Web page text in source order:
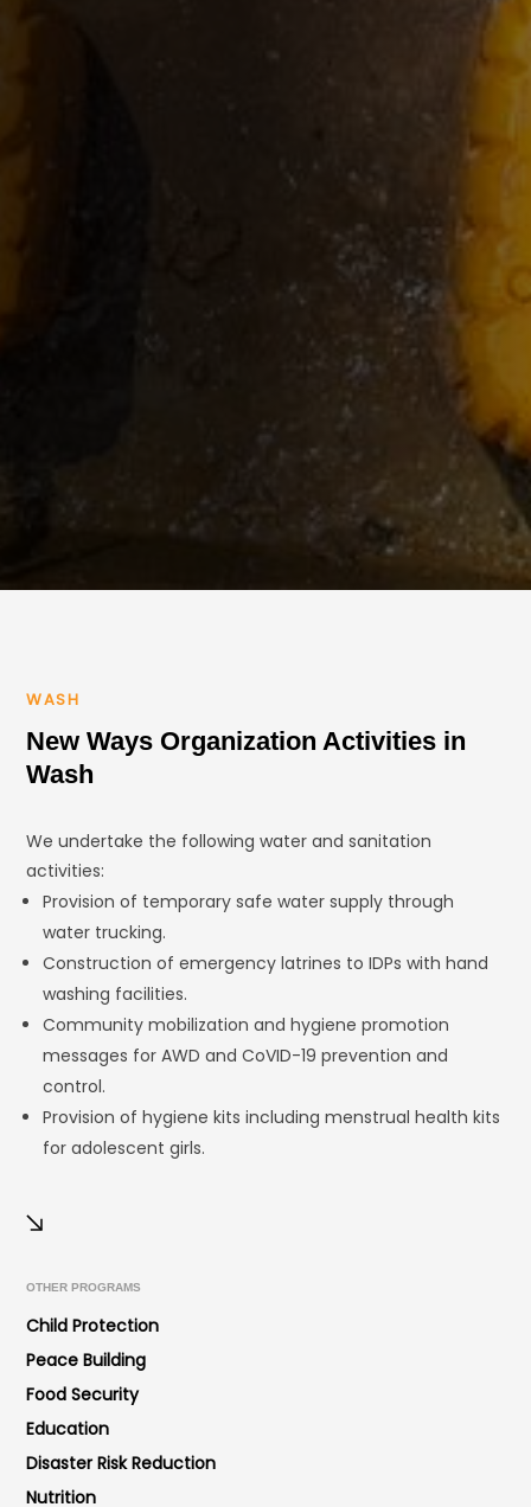
WASH
New Ways Organization Activities in
Wash
We undertake the following water and sanitation
activities:
Provision of temporary safe water supply through
water trucking.
Construction of emergency latrines to IDPs with hand
washing facilities.
Community mobilization and hygiene promotion
messages for AWD and CoVID-19 prevention and
control.
Provision of hygiene kits including menstrual health kits
for adolescent girls.
OTHER PROGRAMS
Child Protection
Peace Building
Food Security
Education
Disaster Risk Reduction
Nutrition